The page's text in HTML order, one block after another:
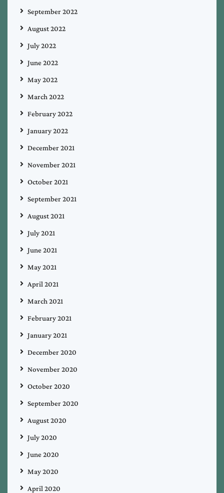
September 2022
August 2022
July 2022
June 2022
May 2022
March 2022
February 2022
January 2022
December 2021
November 2021
October 2021
September 2021
August 2021
July 2021
June 2021
May 2021
April 2021
March 2021
February 2021
January 2021
December 2020
November 2020
October 2020
September 2020
August 2020
July 2020
June 2020
May 2020
April 2020